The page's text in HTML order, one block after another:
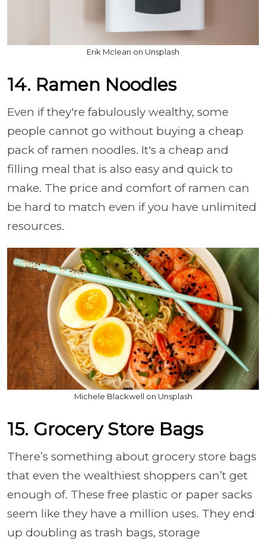
Erik Mclean on Unsplash
14. Ramen Noodles
Even if they're fabulously wealthy, some
people cannot go without buying a cheap
pack of ramen noodles. It's a cheap and
filling meal that is also easy and quick to
make. The price and comfort of ramen can
be hard to match even if you have unlimited
resources.
Michele Blackwell on Unsplash
15. Grocery Store Bags
There’s something about grocery store bags
that even the wealthiest shoppers can’t get
enough of. These free plastic or paper sacks
seem like they have a million uses. They end
up doubling as trash bags, storage